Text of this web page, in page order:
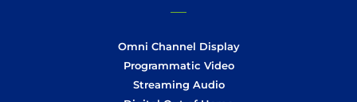
Omni Channel Display
Programmatic Video
Streaming Audio